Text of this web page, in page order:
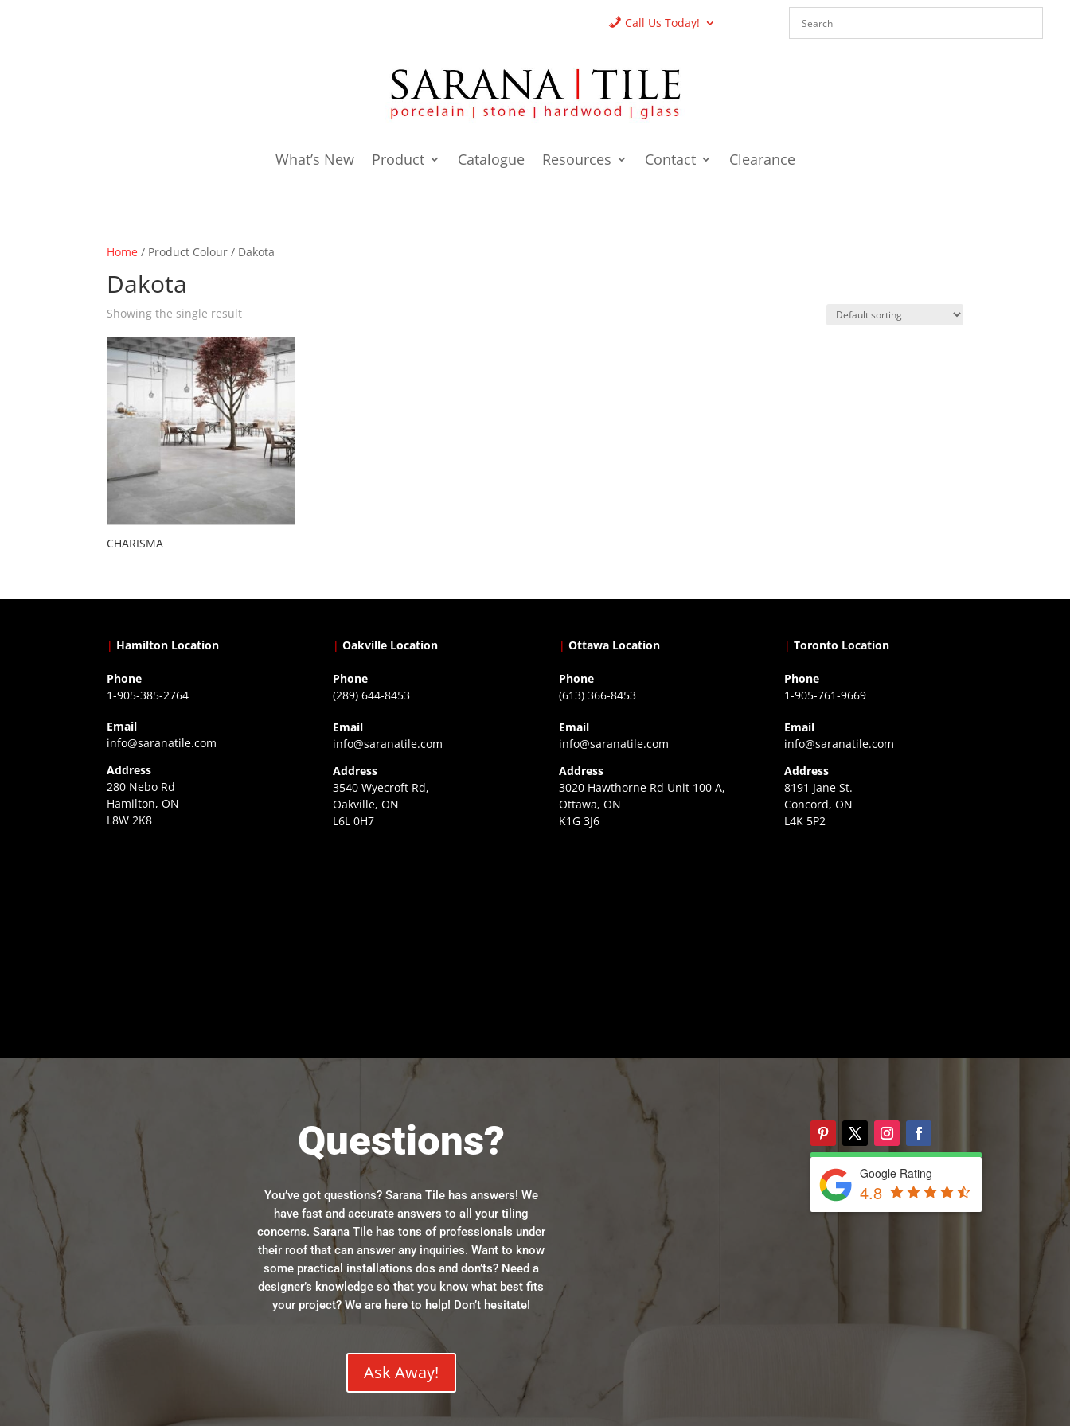
Call Us Today!
What’s New Product Catalogue Resources Contact Clearance
Home / Product Colour / Dakota
Dakota
Showing the single result
CHARISMA
| Hamilton Location
Phone
1-905-385-2764
Email
info@saranatile.com
Address
280 Nebo Rd
Hamilton, ON
L8W 2K8
| Oakville Location
Phone
(289) 644-8453
Email
info@saranatile.com
Address
3540 Wyecroft Rd,
Oakville, ON
L6L 0H7
| Ottawa Location
Phone
(613) 366-8453
Email
info@saranatile.com
Address
3020 Hawthorne Rd Unit 100 A,
Ottawa, ON
K1G 3J6
| Toronto Location
Phone
1-905-761-9669
Email
info@saranatile.com
Address
8191 Jane St.
Concord, ON
L4K 5P2
Questions?
You’ve got questions? Sarana Tile has answers! We
have fast and accurate answers to all your tiling
concerns. Sarana Tile has tons of professionals under
their roof that can answer any inquiries. Want to know
some practical installations dos and don’ts? Need a
designer’s knowledge so that you know what best fits
your project? We are here to help! Don’t hesitate!
Ask Away!
Google Rating
4.8